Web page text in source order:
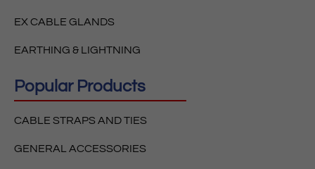
EX CABLE GLANDS
EARTHING & LIGHTNING
Popular Products
CABLE STRAPS AND TIES
GENERAL ACCESSORIES